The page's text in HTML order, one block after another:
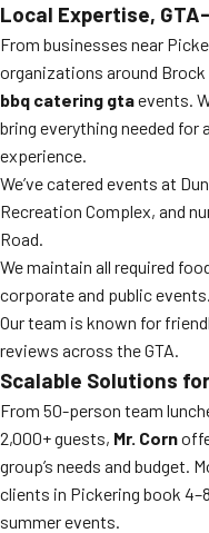
Local Expertise,
From businesses near
organizations around
bbq catering gtaevents.
bring everything needed for
experience.
We’ve catered events at
Recreation Complex, and
Road.
We maintain all required
corporate and public events.
Our team is known for
reviews across the GTA.
Scalable Solutions
From 50-person team
2,000+ guests, Mr. Corn
group’s needs and budget.
clients in Pickering book
summer events.